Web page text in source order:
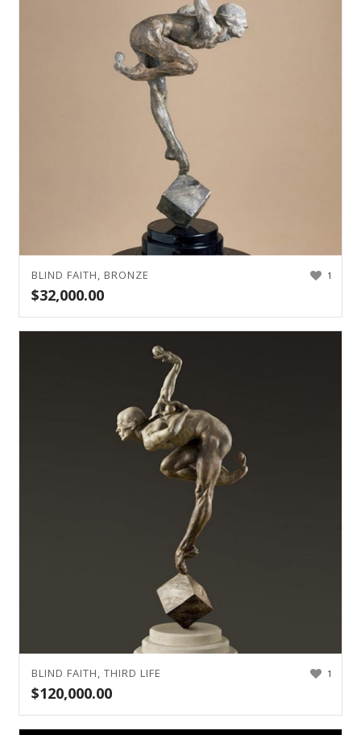
1
BLIND FAITH, BRONZE
$32,000.00
1
BLIND FAITH, THIRD LIFE
$120,000.00